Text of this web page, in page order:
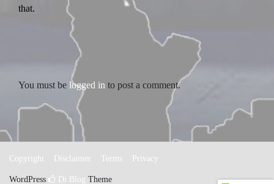
that.
LEAVE A REPLY
You must be logged in to post a comment.
Copyright Disclaimer Terms Privacy
WordPress Di Blog Theme